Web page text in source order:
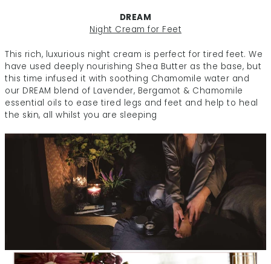
DREAM
Night Cream for Feet
This rich, luxurious night cream is perfect for tired feet. We
have used deeply nourishing Shea Butter as the base, but
this time infused it with soothing Chamomile water and
our DREAM blend of Lavender, Bergamot & Chamomile
essential oils to ease tired legs and feet and help to heal
the skin, all whilst you are sleeping